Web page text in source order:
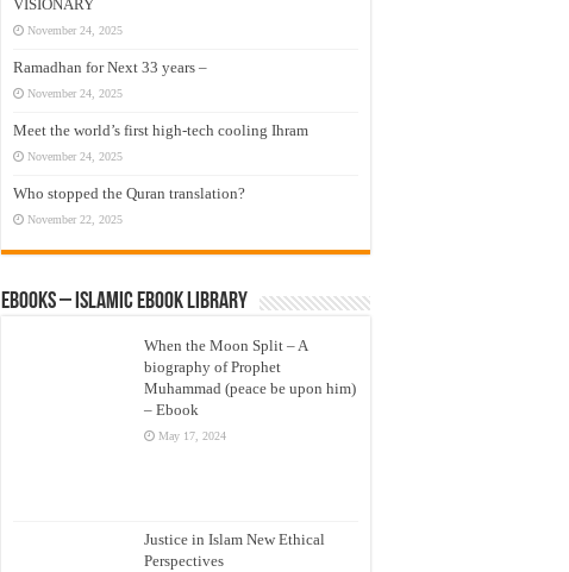
VISIONARY
November 24, 2025
Ramadhan for Next 33 years –
November 24, 2025
Meet the world’s first high-tech cooling Ihram
November 24, 2025
Who stopped the Quran translation?
November 22, 2025
eBooks – Islamic eBook Library
When the Moon Split – A
biography of Prophet
Muhammad (peace be upon him)
– Ebook
May 17, 2024
Justice in Islam New Ethical
Perspectives